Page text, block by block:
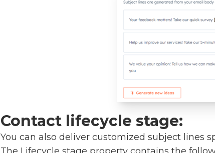
Contact lifecycle stage:
You can also deliver customized subject lines